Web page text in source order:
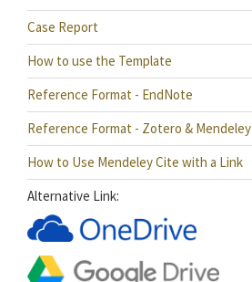
Case Report
How to use the Template
Reference Format - EndNote
Reference Format - Zotero & Mendeley
How to Use Mendeley Cite with a Link
Alternative Link: